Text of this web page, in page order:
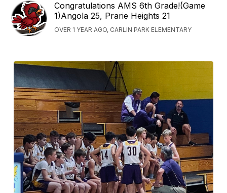
Congratulations AMS 6th Grade!(Game
1)Angola 25, Prarie Heights 21
OVER 1 YEAR AGO, CARLIN PARK ELEMENTARY